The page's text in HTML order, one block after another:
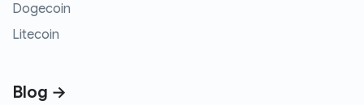
Dogecoin
Litecoin
Blog →